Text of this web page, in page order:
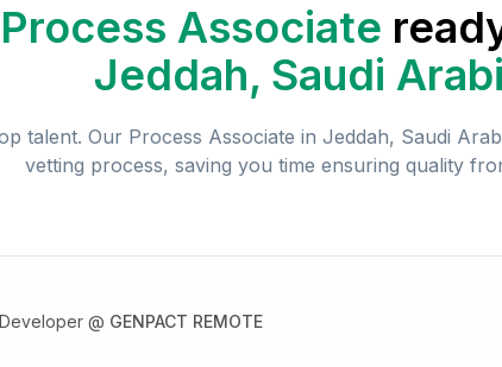
Process Associate
Jeddah, Saudi
talent. Our Process Associate in Jeddah, Saudi
vetting process, saving you time ensuring quality
@ GENPACT REMOTE